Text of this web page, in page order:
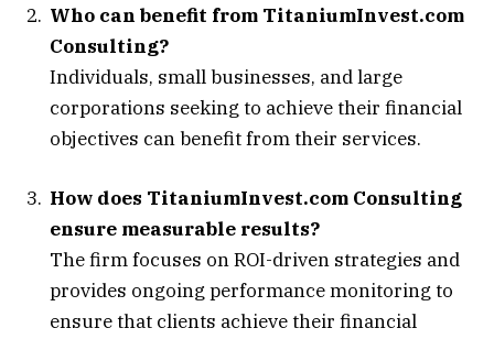
Who can benefit from TitaniumInvest.com
Consulting?
Individuals, small businesses, and large
corporations seeking to achieve their financial
objectives can benefit from their services.
How does TitaniumInvest.com Consulting
ensure measurable results?
The firm focuses on ROI-driven strategies and
provides ongoing performance monitoring to
ensure that clients achieve their financial